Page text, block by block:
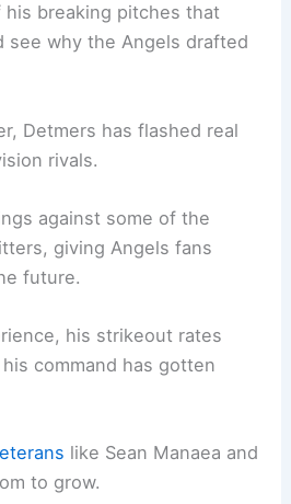
his breaking pitches that
see why the Angels drafted
Detmers has flashed real
rivals.
against some of the
giving Angels fans
future.
his strikeout rates
command has gotten
like Sean Manaea and
to grow.